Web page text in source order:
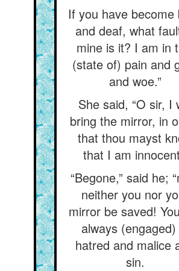
If you have become
and deaf, what
mine is it? I am in
(state of) pain and
and woe.”
She said, “O sir, I
bring the mirror, in
that thou mayst
that I am
“Begone,” said he;
neither you nor
mirror be saved!
always (engaged)
hatred and malice
sin.